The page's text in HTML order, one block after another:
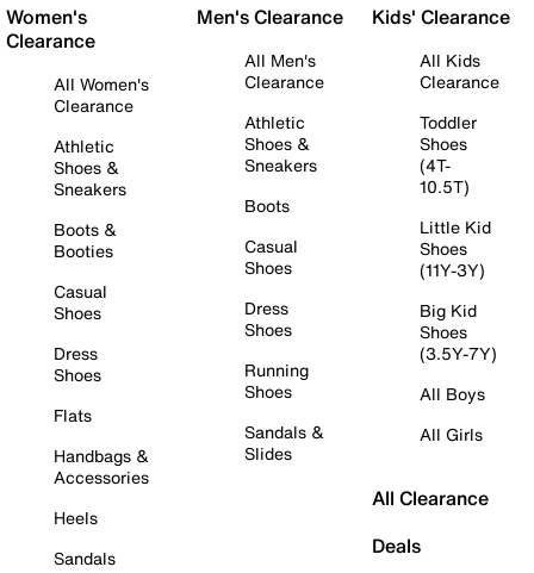
Women's
Clearance
All Women's
Clearance
Athletic
Shoes &
Sneakers
Boots &
Booties
Casual
Shoes
Dress
Shoes
Flats
Handbags &
Accessories
Heels
Sandals
Men's Clearance
All Men's
Clearance
Athletic
Shoes &
Sneakers
Boots
Casual
Shoes
Dress
Shoes
Running
Shoes
Sandals &
Slides
Kids' Clearance
All Kids
Clearance
Toddler
Shoes
(4T-
10.5T)
Little Kid
Shoes
(11Y-3Y)
Big Kid
Shoes
(3.5Y-7Y)
All Boys
All Girls
All Clearance
Deals